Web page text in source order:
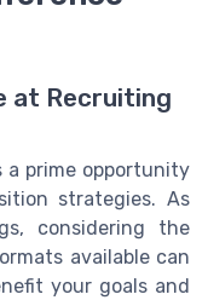
at Recruiting
prime opportunity
strategies. As
considering the
available can
your goals and